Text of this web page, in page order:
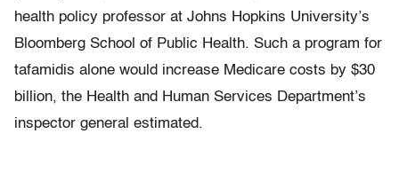
health policy professor at Johns Hopkins University’s
Bloomberg School of Public Health. Such a program for
tafamidis alone would increase Medicare costs by $30
billion, the Health and Human Services Department’s
inspector general estimated.